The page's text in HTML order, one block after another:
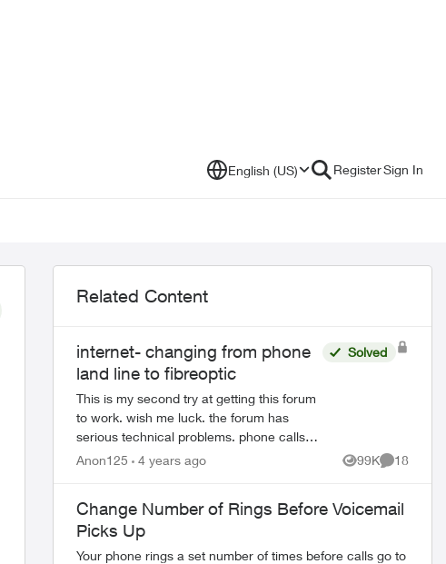
English (US) RegisterSign In
Related Content
internet- changing from phone
land line to fibreoptic
This is my second try at getting this forum
to work. wish me luck. the forum has
serious technical problems. phone calls
and emails to telus- nobody could answer
Solved
Anon125 4 years ago 99K
Views
18
Comments
Change Number of Rings Before Voicemail
Picks Up
Your phone rings a set number of times before calls go to